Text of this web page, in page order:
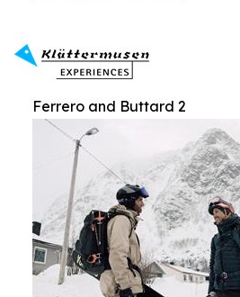
Ferrero and Buttard 2